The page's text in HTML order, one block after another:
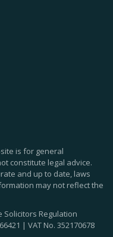
is for general
constitute legal advice.
and up to date, laws
may not reflect the
Solicitors Regulation
| VAT No. 352170678